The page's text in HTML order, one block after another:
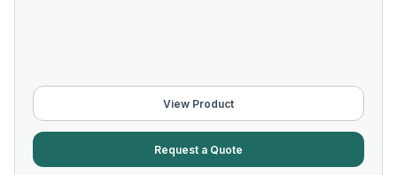
View Product
Request a Quote